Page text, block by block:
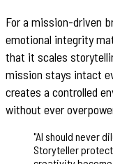
For a mission-driven
emotional integrity
that it scales
mission stays intact
creates a controlled
without ever
"AI should never
Storyteller